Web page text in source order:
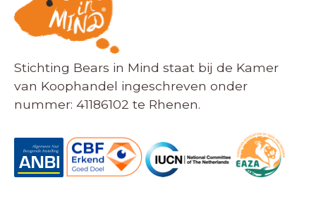
Stichting Bears in Mind staat bij de Kamer
van Koophandel ingeschreven onder
nummer: 41186102 te Rhenen.